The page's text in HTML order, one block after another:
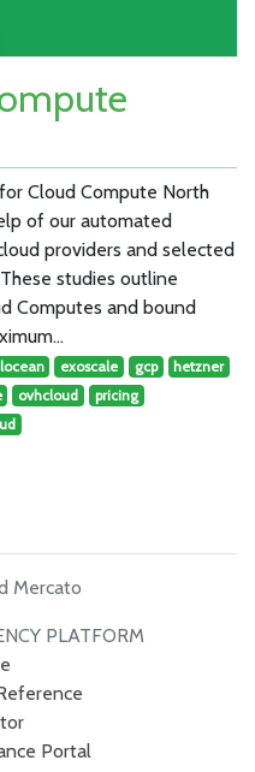
Cloud Compute North
of our automated
providers and selected
studies outline
Computes and bound
exoscale gcp
hetzner
ovhcloud
pricing
Mercato
PLATFORM
Portal